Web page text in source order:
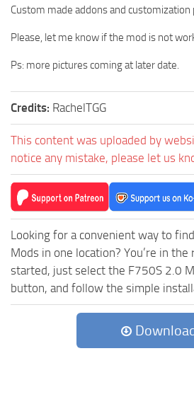
Custom made addons and customization
Please, let me know if the mod is not
Ps: more pictures coming at later date.
Credits: RachelTGG
This content was uploaded by
notice any mistake, please let us
Looking for a convenient way to
Mods in one location? You’re in
started, just select the F750S 2.0
button, and follow the simple